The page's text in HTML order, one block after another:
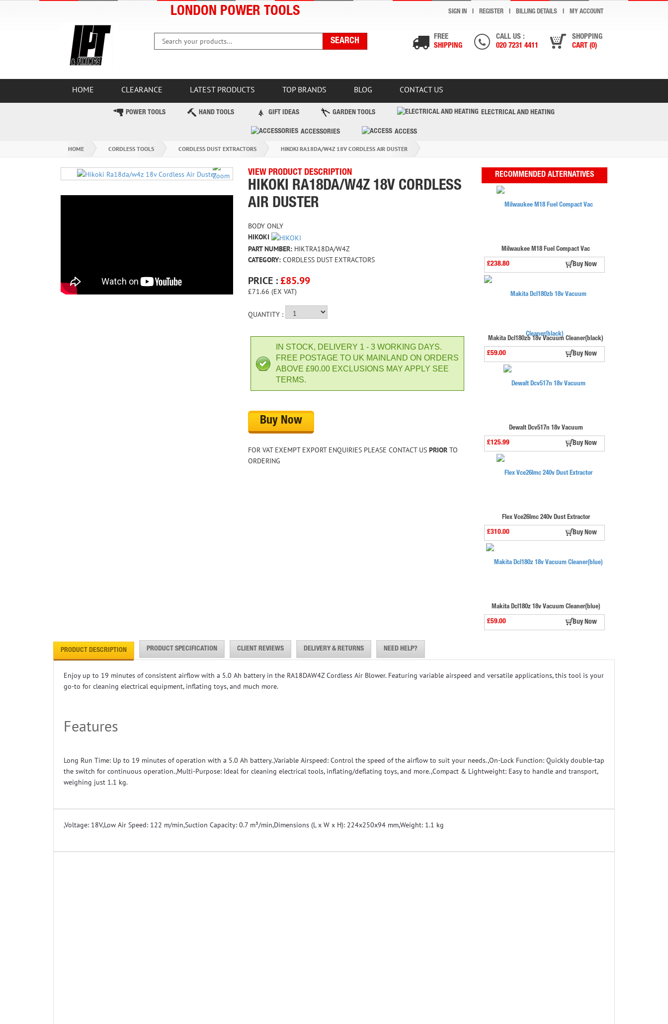
LONDON POWER TOOLS SIGN IN REGISTER BILLING DETAILS MY ACCOUNT
FREE
SHIPPING
CALL US :
020 7231 4411
SHOPPING
CART (0)
HOME CLEARANCE LATEST PRODUCTS TOP BRANDS BLOG CONTACT US
POWER TOOLS HAND TOOLS GIFT IDEAS GARDEN TOOLS ELECTRICAL AND HEATING
ACCESSORIES ACCESS
HOME CORDLESS TOOLS CORDLESS DUST EXTRACTORS HIKOKI RA18DA/W4Z 18V CORDLESS AIR DUSTER
VIEW PRODUCT DESCRIPTION
HIKOKI RA18DA/W4Z 18V CORDLESS
AIR DUSTER
BODY ONLY
HIKOKI
PART NUMBER: HIKTRA18DA/W4Z
CATEGORY: CORDLESS DUST EXTRACTORS
PRICE : £85.99
£71.66 (EX VAT)
QUANTITY :
IN STOCK, DELIVERY 1 - 3 WORKING DAYS.
FREE POSTAGE TO UK MAINLAND ON ORDERS
ABOVE £90.00 EXCLUSIONS MAY APPLY SEE
TERMS.
Buy Now
FOR VAT EXEMPT EXPORT ENQUIRIES PLEASE CONTACT US PRIOR TO
ORDERING
RECOMMENDED ALTERNATIVES
Milwaukee M18 Fuel Compact Vac
£238.80 Buy Now
Makita Dcl180zb 18v Vacuum Cleaner(black)
£59.00 Buy Now
Dewalt Dcv517n 18v Vacuum
£125.99 Buy Now
Flex Vce26lmc 240v Dust Extractor
£310.00 Buy Now
Makita Dcl180z 18v Vacuum Cleaner(blue)
£59.00 Buy Now
PRODUCT DESCRIPTION PRODUCT SPECIFICATION CLIENT REVIEWS DELIVERY & RETURNS NEED HELP?
Enjoy up to 19 minutes of consistent airflow with a 5.0 Ah battery in the RA18DAW4Z Cordless Air Blower. Featuring variable airspeed and versatile applications, this tool is your
go-to for cleaning electrical equipment, inflating toys, and much more.
Features
Long Run Time: Up to 19 minutes of operation with a 5.0 Ah battery.,Variable Airspeed: Control the speed of the airflow to suit your needs.,On-Lock Function: Quickly double-tap
the switch for continuous operation.,Multi-Purpose: Ideal for cleaning electrical tools, inflating/deflating toys, and more.,Compact & Lightweight: Easy to handle and transport,
weighing just 1.1 kg.
,Voltage: 18V,Low Air Speed: 122 m/min,Suction Capacity: 0.7 m³/min,Dimensions (L x W x H): 224x250x94 mm,Weight: 1.1 kg